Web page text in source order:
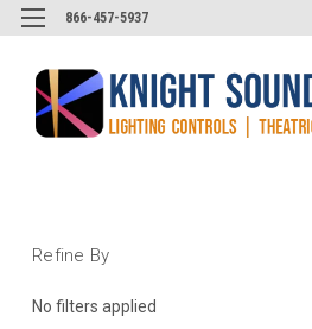
866-457-5937
Refine By
No filters applied